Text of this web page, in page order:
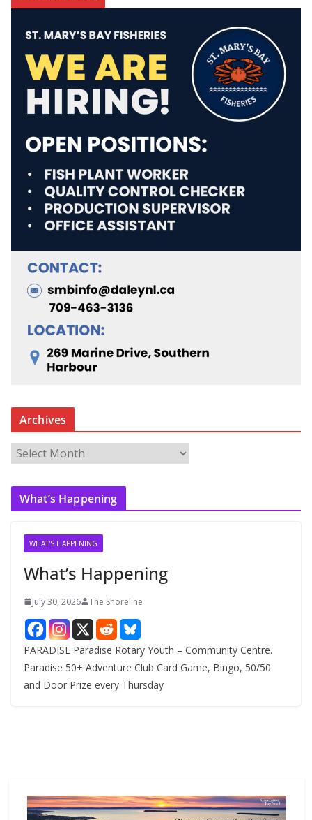
Archives
r
c
What’s Happening
WHAT'S HAPPENING
What’s Happening
July 30, 2026 The Shoreline
PARADISE Paradise Rotary Youth – Community Centre.
Paradise 50+ Adventure Club Card Game, Bingo, 50/50
and Door Prize every Thursday